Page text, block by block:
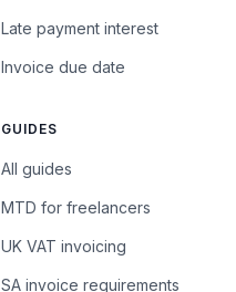
Late payment interest
Invoice due date
GUIDES
All guides
MTD for freelancers
UK VAT invoicing
SA invoice requirements